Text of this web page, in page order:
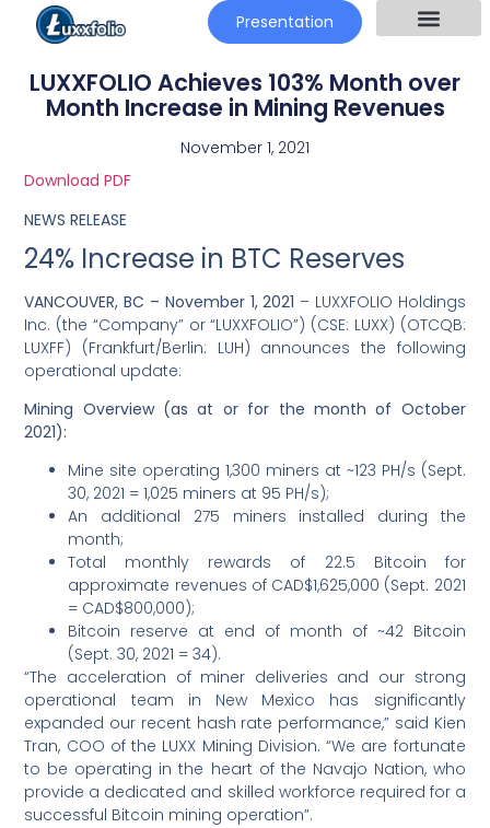
Presentation
LUXXFOLIO Achieves 103% Month over
Month Increase in Mining Revenues
November 1, 2021
Download PDF
NEWS RELEASE
24% Increase in BTC Reserves
VANCOUVER, BC – November 1, 2021 – LUXXFOLIO Holdings
Inc. (the “Company” or “LUXXFOLIO”) (CSE: LUXX) (OTCQB:
LUXFF) (Frankfurt/Berlin: LUH) announces the following
operational update:
Mining Overview (as at or for the month of October
2021):
Mine site operating 1,300 miners at ~123 PH/s (Sept.
30, 2021 = 1,025 miners at 95 PH/s);
An additional 275 miners installed during the
month;
Total monthly rewards of 22.5 Bitcoin for
approximate revenues of CAD$1,625,000 (Sept. 2021
= CAD$800,000);
Bitcoin reserve at end of month of ~42 Bitcoin
(Sept. 30, 2021 = 34).
“The acceleration of miner deliveries and our strong
operational team in New Mexico has significantly
expanded our recent hash rate performance,” said Kien
Tran, COO of the LUXX Mining Division. “We are fortunate
to be operating in the heart of the Navajo Nation, who
provide a dedicated and skilled workforce required for a
successful Bitcoin mining operation”.